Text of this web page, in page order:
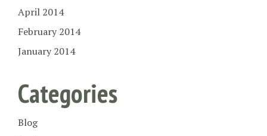
April 2014
February 2014
January 2014
Categories
Blog